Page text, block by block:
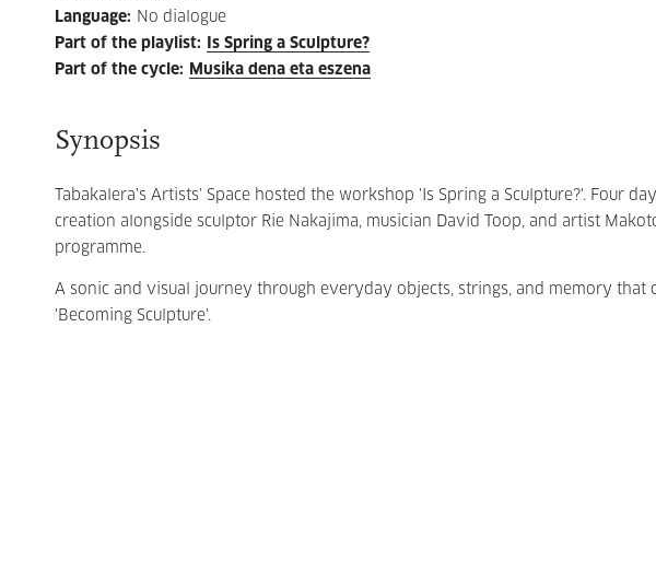
Language:
No dialogue
Part of the playlist:
Is Spring a Sculpture?
Part of the cycle: Musika dena eta eszena
Synopsis
Tabakalera’s Artists’ Space hosted the workshop 'Is Spring a Sculpture?'. Four
creation alongside sculptor Rie Nakajima, musician David Toop, and artist
programme.
A sonic and visual journey through everyday objects, strings, and memory
'Becoming Sculpture'.